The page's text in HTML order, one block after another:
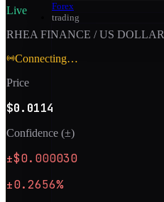
Forex
trading
Live
RHEA FINANCE / US DOLLAR
Connecting…
Price
$0.0114
Confidence (±)
±$0.000030
±0.2656%